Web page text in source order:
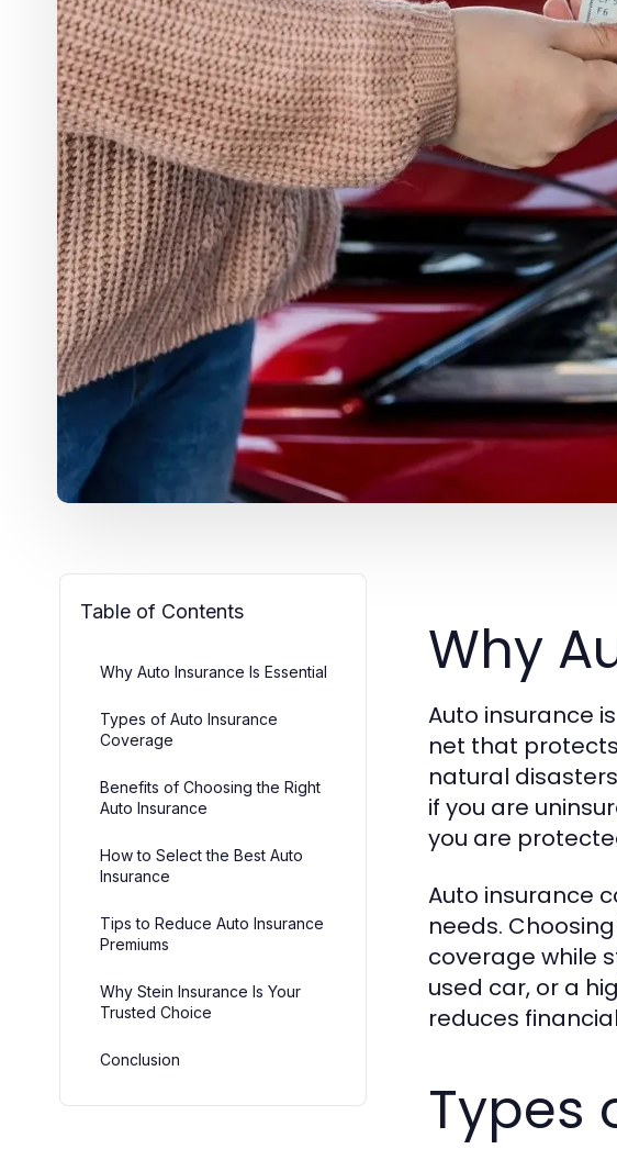
Table of Contents
Why Auto Insurance Is Essential
Types of Auto Insurance
Coverage
Benefits of Choosing the Right
Auto Insurance
How to Select the Best Auto
Insurance
Tips to Reduce Auto Insurance
Premiums
Why Stein Insurance Is Your
Trusted Choice
Conclusion
Why
Auto insurance
net that
natural
if you are
you are
Auto insurance
needs.
coverage while
used car, or a
reduces
Types